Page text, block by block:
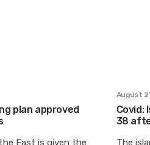
plan approved
East is given the
August
Covid:
38
The